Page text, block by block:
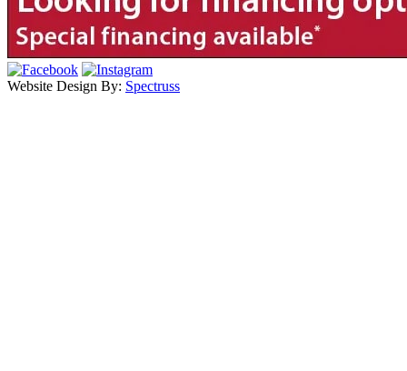
Website Design By: Spectruss